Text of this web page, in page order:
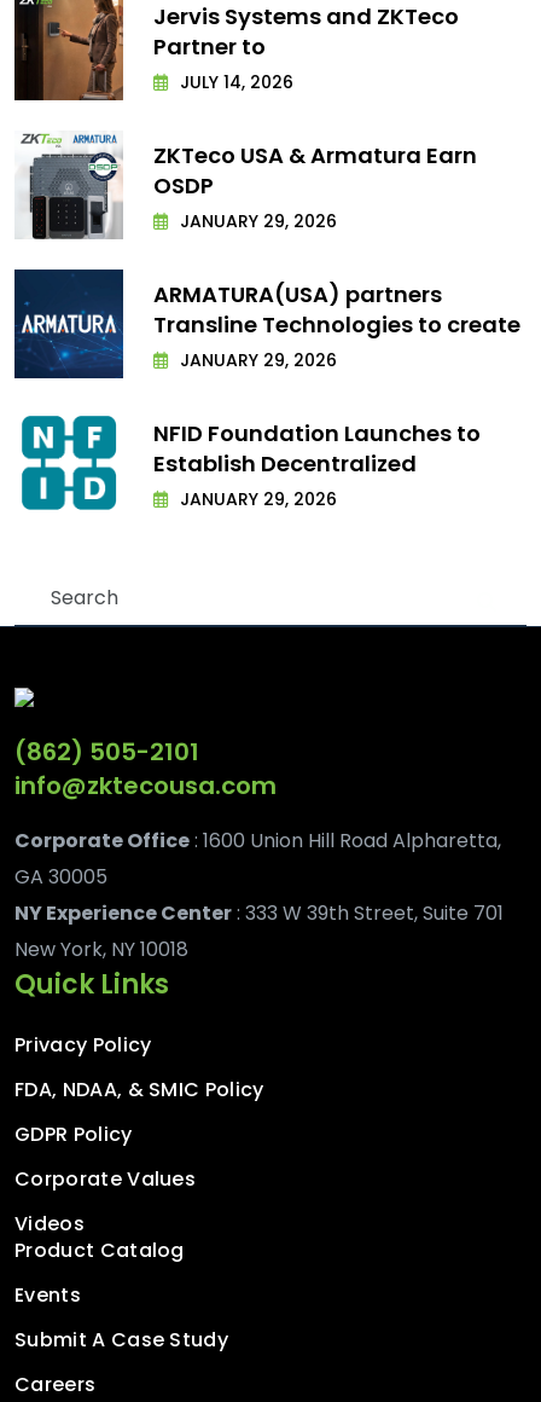
Jervis Systems and ZKTeco
Partner to
JULY 14, 2026
ZKTeco USA & Armatura Earn
OSDP
JANUARY 29, 2026
ARMATURA(USA) partners
Transline Technologies to create
JANUARY 29, 2026
NFID Foundation Launches to
Establish Decentralized
JANUARY 29, 2026
(862) 505-2101
info@zktecousa.com
Corporate Office: 1600 Union Hill Road Alpharetta,
GA 30005
NY Experience Center: 333 W 39th Street, Suite 701
New York, NY 10018
Quick Links
Privacy Policy
FDA, NDAA, & SMIC Policy
GDPR Policy
Corporate Values
Videos
Product Catalog
Events
Submit A Case Study
Careers